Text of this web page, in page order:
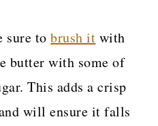
sure tobrush it with
butter with some of
This adds a crisp
will ensure it falls